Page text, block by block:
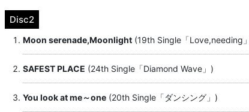
Disc2
Moon serenade,Moonlight(19th Single「Love,needing
SAFEST PLACE (24th Single「Diamond Wave」)
You look at me～one(20th Single「ダンシング」)